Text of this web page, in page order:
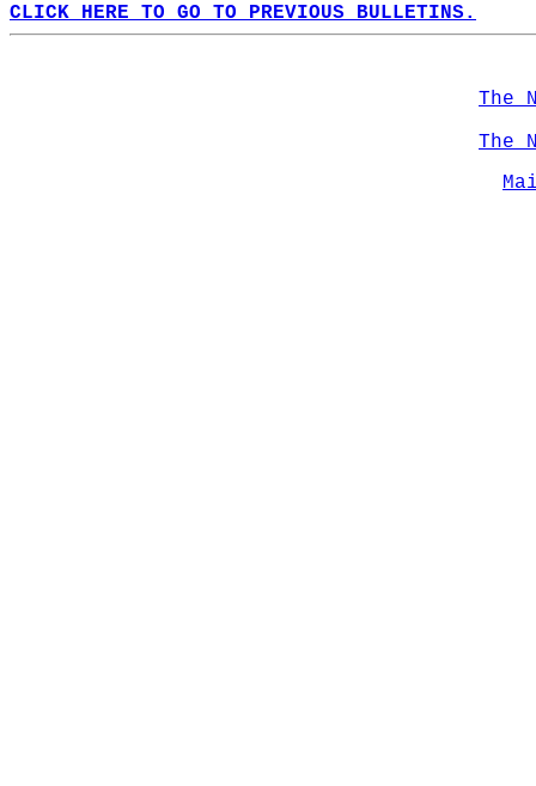
CLICK HERE TO GO TO PREVIOUS BULLETINS.
The
The